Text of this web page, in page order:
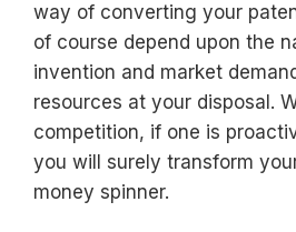
way of converting your
of course depend upon the
invention and market
resources at your disposal.
competition, if one is
you will surely transform
money spinner.